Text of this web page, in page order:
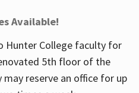
Available!
Hunter College faculty for
5th floor of the
may reserve an office for up